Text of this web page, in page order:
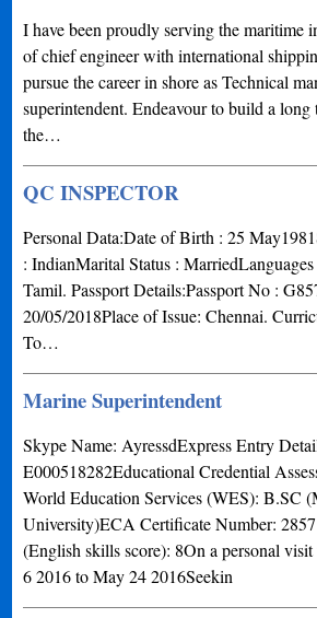
I have been proudly serving the maritime
of chief engineer with international
pursue the career in shore as Technical
superintendent. Endeavour to build a
the…
QC INSPECTOR
Personal Data:Date of Birth : 25
: IndianMarital Status :
Tamil. Passport Details:Passport No :
20/05/2018Place of Issue: Chennai.
To…
Marine Superintendent
Skype Name: AyressdExpress Entry
E000518282Educational Credential
World Education Services (WES): B.SC
University)ECA Certificate Number:
(English skills score): 8On a personal
6 2016 to May 24 2016Seekin